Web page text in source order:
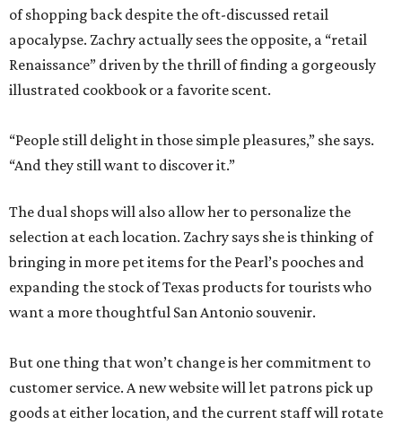
of shopping back despite the oft-discussed retail
apocalypse. Zachry actually sees the opposite, a “retail
Renaissance” driven by the thrill of finding a gorgeously
illustrated cookbook or a favorite scent.
“People still delight in those simple pleasures,” she says.
“And they still want to discover it.”
The dual shops will also allow her to personalize the
selection at each location. Zachry says she is thinking of
bringing in more pet items for the Pearl’s pooches and
expanding the stock of Texas products for tourists who
want a more thoughtful San Antonio souvenir.
But one thing that won’t change is her commitment to
customer service. A new website will let patrons pick up
goods at either location, and the current staff will rotate